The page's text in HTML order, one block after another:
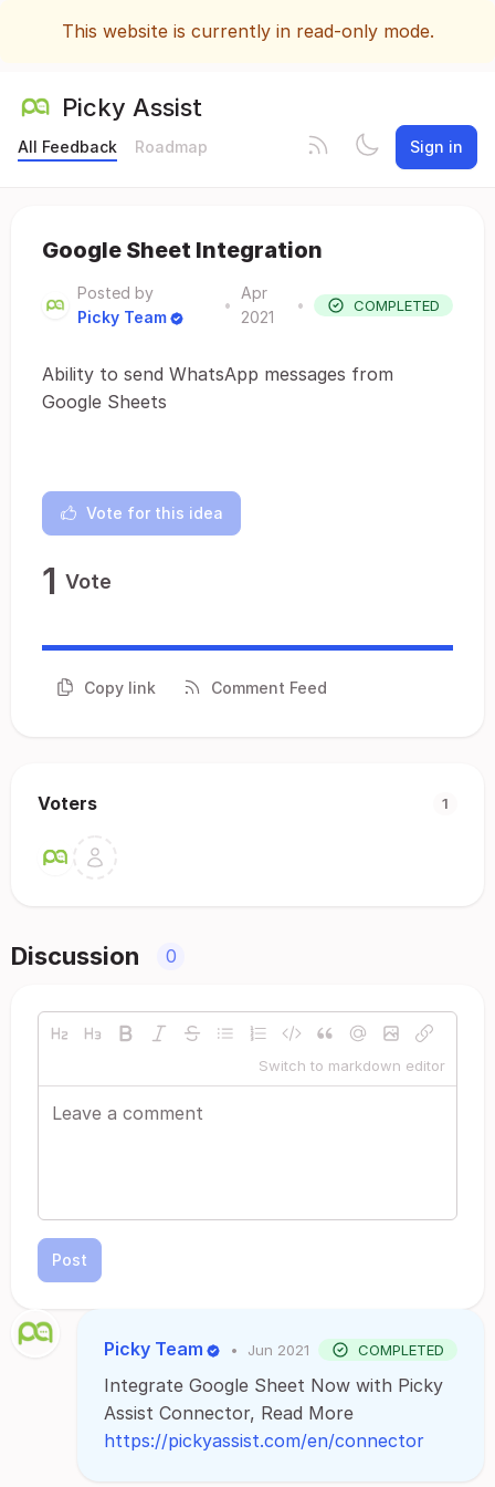
This website is currently in read-only mode.
Picky Assist
All Feedback Roadmap Sign in
Google Sheet Integration
Posted by
Picky Team
•
Apr
2021
• COMPLETED
Ability to send WhatsApp messages from
Google Sheets
Vote for this idea
1 Vote
Copy link Comment Feed
Voters 1
Discussion 0
Switch to markdown editor
Post
Picky Team • Jun 2021 COMPLETED
Integrate Google Sheet Now with Picky
Assist Connector, Read More
https://pickyassist.com/en/connector